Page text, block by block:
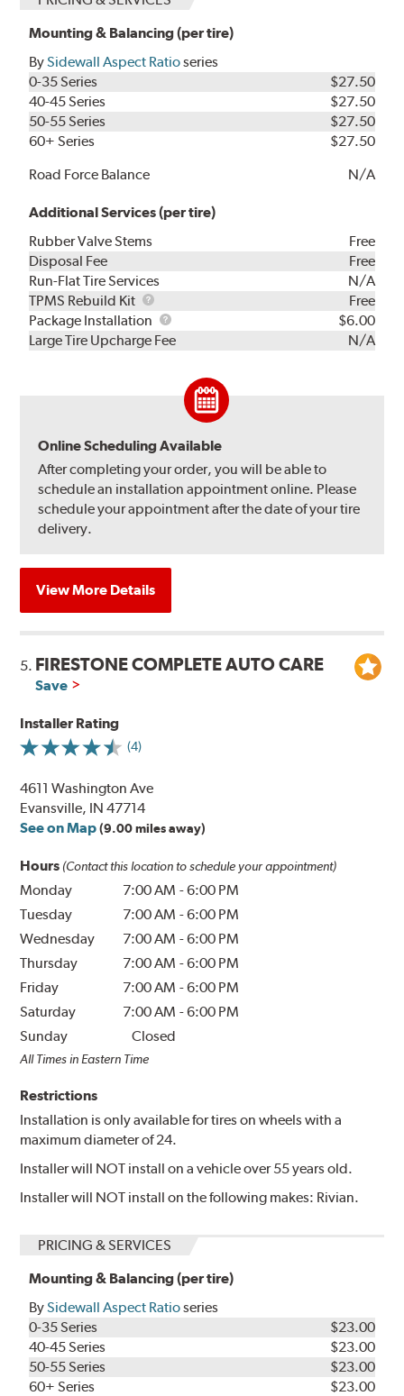
Mounting & Balancing (per tire)
BySidewall Aspect Ratioseries
0-35 Series
$27.50
40-45 Series
$27.50
50-55 Series
$27.50
60+ Series
$27.50
Road Force Balance
N/A
Additional Services (per tire)
Rubber Valve Stems
Free
Disposal Fee
Free
Run-Flat Tire Services
N/A
TPMS Rebuild Kit
TPMS
Rebuild
Kit
Free
Package Installation
Package
Installation
$6.00
Large Tire Upcharge Fee
N/A
Online Scheduling Available
After completing your order, you will be able to
schedule an installation appointment online. Please
schedule your appointment after the date of your tire
delivery.
View More Details
5. FIRESTONE COMPLETE AUTO CARE
Save
Installer Rating
(4)
4611 Washington Ave
Evansville, IN 47714
See on Map (9.00 miles away)
Hours (Contact this location to schedule your appointment)
Monday 7:00 AM -6:00 PM
Tuesday
7:00 AM -6:00 PM
Wednesday
7:00 AM -6:00 PM
Thursday
7:00 AM -6:00 PM
Friday
7:00 AM -6:00 PM
Saturday
7:00 AM -6:00 PM
Sunday
Closed
All Times in Eastern Time
Restrictions
Installation is only available for tires on wheels with a
maximum diameter of 24.
Installer will NOT install on a vehicle over 55 years old.
Installer will NOT install on the following makes: Rivian.
PRICING & SERVICES
Mounting & Balancing (per tire)
BySidewall Aspect Ratioseries
0-35 Series
$23.00
40-45 Series
$23.00
50-55 Series
$23.00
60+ Series
$23.00